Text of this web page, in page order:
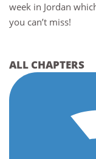
week in Jordan
you can’t miss!
ALL CHAPTERS